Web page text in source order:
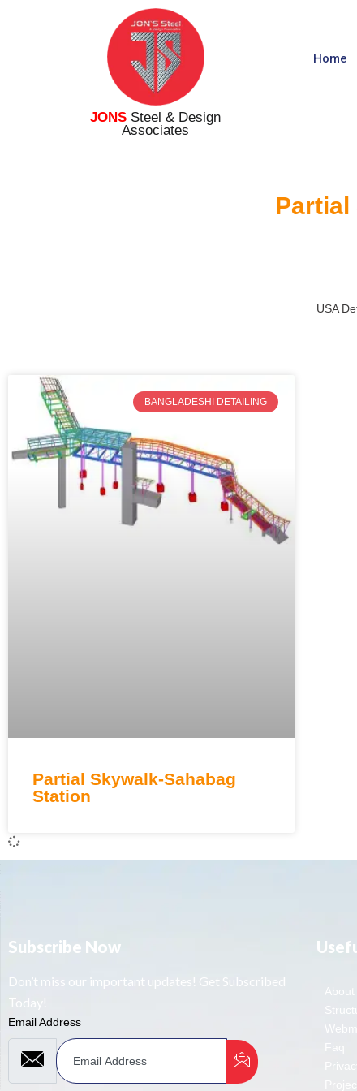
JONS Steel & Design
Associates
Home
Partial
USA
BANGLADESHI DETAILING
Partial Skywalk-Sahabag
Station
Subscribe Now
Don’t miss our important updates! Get Subscribed
Today!
Email Address
About